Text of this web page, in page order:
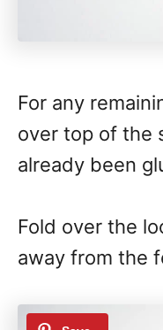
For any
over top of the
already been
Fold over the
away from the